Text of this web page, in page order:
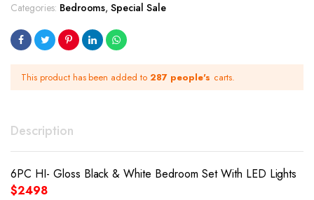
Categories: Bedrooms,Special Sale
This product has been added to 287 people's carts.
Description
6PC HI- Gloss Black & White Bedroom Set With LED Lights
$2498